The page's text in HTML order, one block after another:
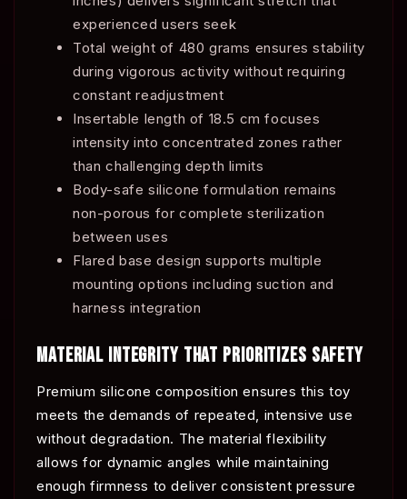
experienced users seek
Total weight of 480 grams ensures stability
during vigorous activity without requiring
constant readjustment
Insertable length of 18.5 cm focuses
intensity into concentrated zones rather
than challenging depth limits
Body-safe silicone formulation remains
non-porous for complete sterilization
between uses
Flared base design supports multiple
mounting options including suction and
harness integration
MATERIAL INTEGRITY THAT PRIORITIZES SAFETY
Premium silicone composition ensures this toy
meets the demands of repeated, intensive use
without degradation. The material flexibility
allows for dynamic angles while maintaining
enough firmness to deliver consistent pressure